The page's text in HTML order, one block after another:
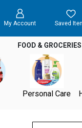
My Account Saved
FOOD & GROCERIES
Personal Care